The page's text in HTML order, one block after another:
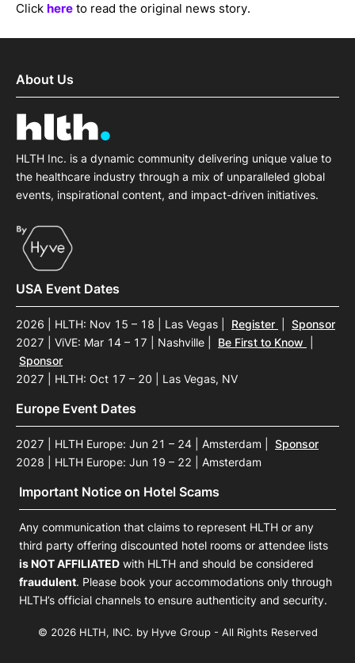
Click here to read the original news story.
About Us
HLTH Inc. is a dynamic community delivering unique value to
the healthcare industry through a mix of unparalleled global
events, inspirational content, and impact-driven initiatives.
USA Event Dates
2026 | HLTH: Nov 15 – 18 | Las Vegas Register
Sponsor
2027 | ViVE: Mar 14 – 17 | Nashville
Be First to Know
Sponsor
2027 | HLTH: Oct 17 – 20 | Las Vegas, NV
Europe Event Dates
2027 | HLTH Europe: Jun 21 – 24 | Amsterdam
Sponsor
2028 | HLTH Europe: Jun 19 – 22 | Amsterdam
Important Notice on Hotel Scams
Any communication that claims to represent HLTH or any
third party offering discounted hotel rooms or attendee lists
is NOT AFFILIATED with HLTH and should be considered
fraudulent. Please book your accommodations only through
HLTH’s official channels to ensure authenticity and security.
© 2026 HLTH, INC. by Hyve Group - All Rights Reserved